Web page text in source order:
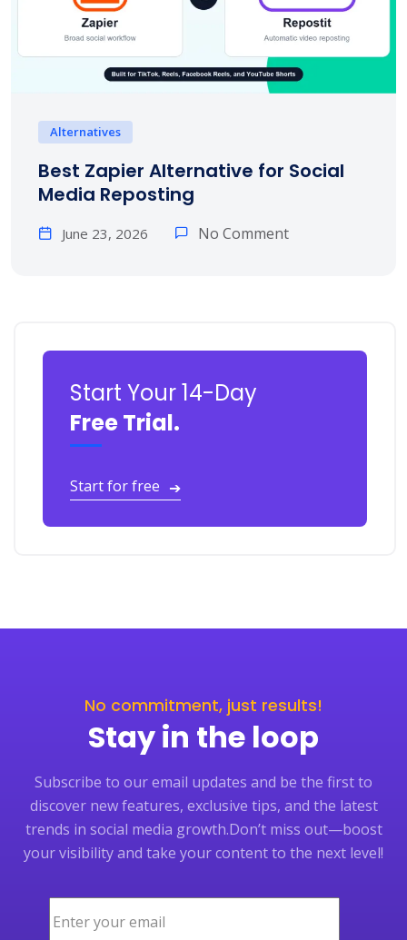
Alternatives
Best Zapier Alternative for Social
Media Reposting
June 23, 2026 No Comment
Start Your 14-Day
Free Trial.
Start for free ➔
No commitment, just results!
Stay in the loop
Subscribe to our email updates and be the first to
discover new features, exclusive tips, and the latest
trends in social media growth.Don’t miss out—boost
your visibility and take your content to the next level!